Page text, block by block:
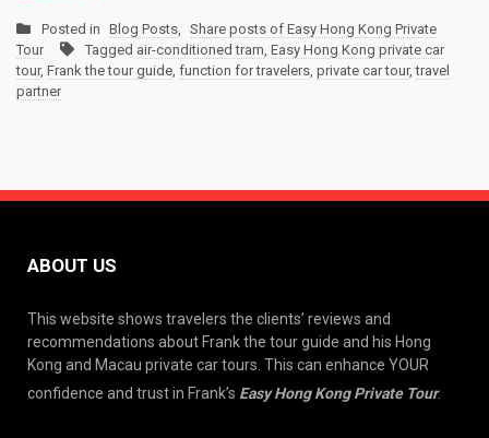
Posted in Blog Posts, Share posts of Easy Hong Kong Private
Tour
Tagged air-conditioned tram, Easy Hong Kong private car
tour, Frank the tour guide, function for travelers, private car tour,travel
partner
ABOUT US
This website shows travelers the clients’ reviews and
recommendations about Frank the tour guide and his Hong
Kong and Macau private car tours. This can enhance YOUR
confidence and trust in Frank’s Easy Hong Kong Private Tour.